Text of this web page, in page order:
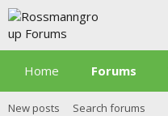
Home Forums
New posts Search forums